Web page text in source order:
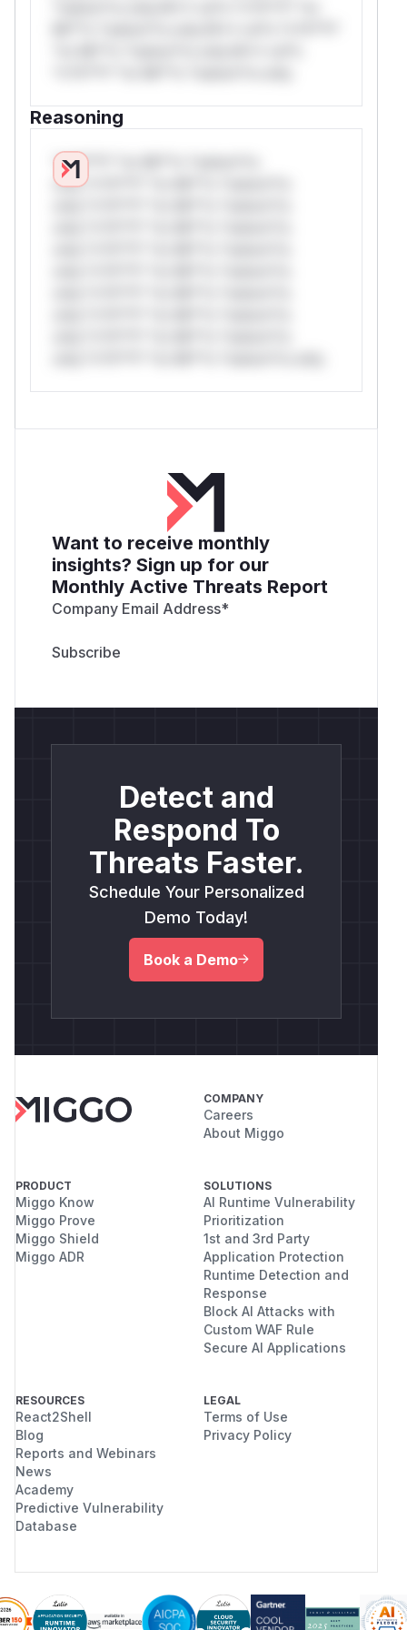
Reasoning
*v*il**l* *or Mi**o *ustom*rs
only.*v*il**l* *or Mi**o *ustom*rs
Want to receive monthly
insights? Sign up for our
Monthly Active Threats Report
Company Email Address*
Detect and
Respond To
Threats Faster.
Schedule Your Personalized
Demo Today!
Book a Demo
COMPANY
Careers
About Miggo
PRODUCT
Miggo Know
Miggo Prove
Miggo Shield
Miggo ADR
SOLUTIONS
AI Runtime Vulnerability
Prioritization
1st and 3rd Party
Application Protection
Runtime Detection and
Response
Block AI Attacks with
Custom WAF Rule
Secure AI Applications
RESOURCES
React2Shell
Blog
Reports and Webinars
News
Academy
Predictive Vulnerability
Database
LEGAL
Terms of Use
Privacy Policy